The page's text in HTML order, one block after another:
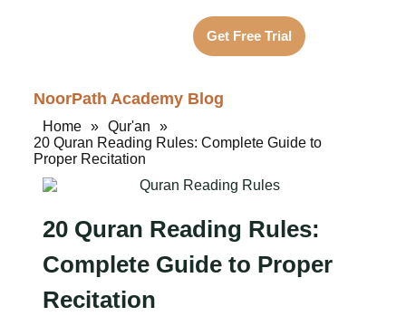
Get Free Trial
NoorPath Academy Blog
Home » Qur'an
»
20 Quran Reading Rules: Complete Guide to
Proper Recitation
20 Quran Reading Rules:
Complete Guide to Proper
Recitation